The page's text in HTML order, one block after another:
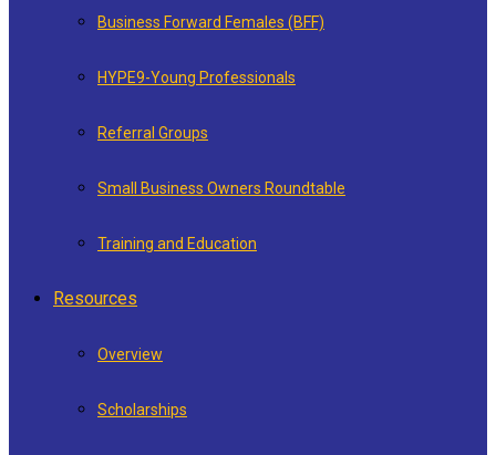
Business Forward Females (BFF)
HYPE9-Young Professionals
Referral Groups
Small Business Owners Roundtable
Training and Education
Resources
Overview
Scholarships